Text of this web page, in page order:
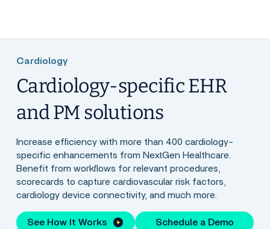
Cardiology
Cardiology-specific EHR
and PM solutions
Increase efficiency with more than 400 cardiology-
specific enhancements from NextGen Healthcare.
Benefit from workflows for relevant procedures,
scorecards to capture cardiovascular risk factors,
cardiology device connectivity, and much more.
See How It Works Schedule a Demo